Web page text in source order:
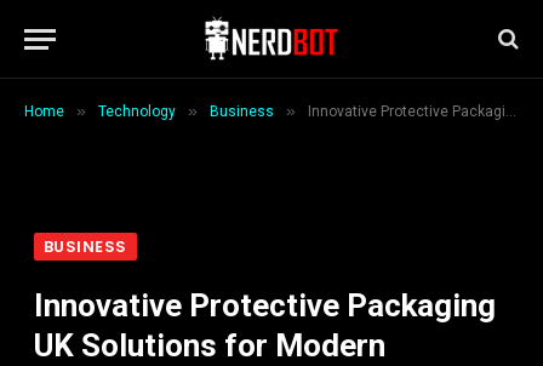
Home » Technology » Business » Innovative Protective Packaging UK Solutions for Modern Businesses
BUSINESS
Innovative Protective Packaging
UK Solutions for Modern